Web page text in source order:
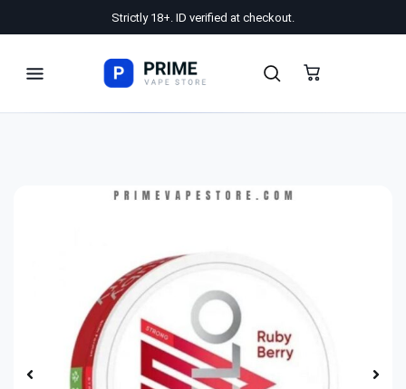
Strictly 18+. ID verified at checkout.